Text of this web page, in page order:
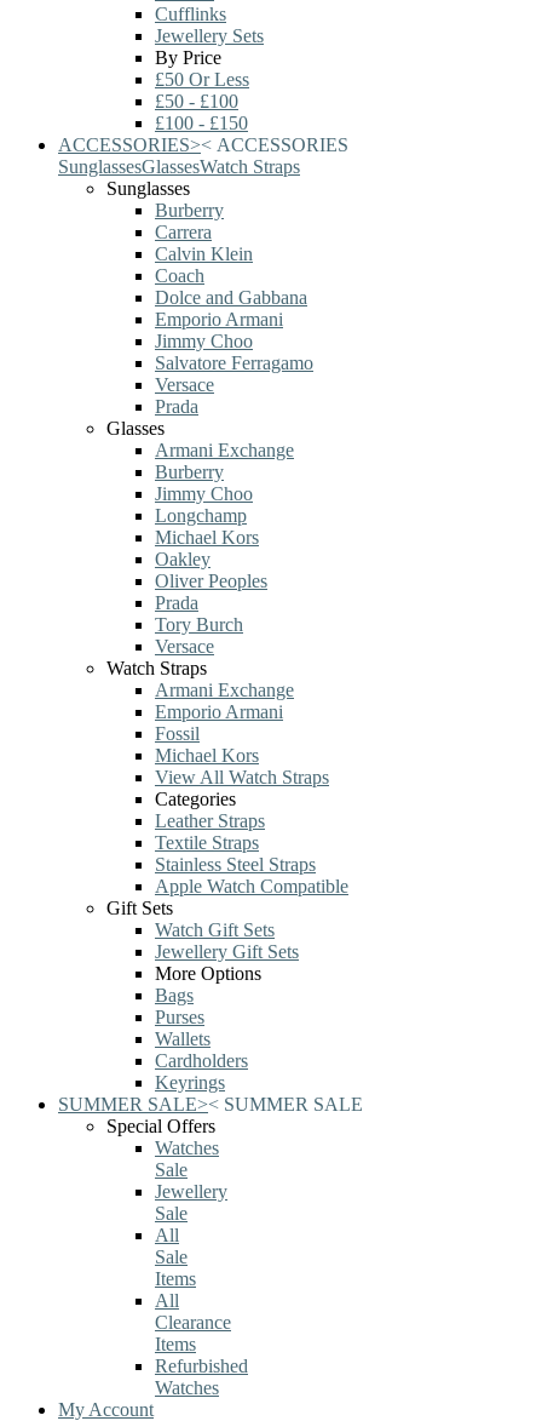
Cufflinks
Jewellery Sets
By Price
£50 Or Less
£50 - £100
£100 - £150
ACCESSORIES>< ACCESSORIES
SunglassesGlassesWatch Straps
Sunglasses
Burberry
Carrera
Calvin Klein
Coach
Dolce and Gabbana
Emporio Armani
Jimmy Choo
Salvatore Ferragamo
Versace
Prada
Glasses
Armani Exchange
Burberry
Jimmy Choo
Longchamp
Michael Kors
Oakley
Oliver Peoples
Prada
Tory Burch
Versace
Watch Straps
Armani Exchange
Emporio Armani
Fossil
Michael Kors
View All Watch Straps
Categories
Leather Straps
Textile Straps
Stainless Steel Straps
Apple Watch Compatible
Gift Sets
Watch Gift Sets
Jewellery Gift Sets
More Options
Bags
Purses
Wallets
Cardholders
Keyrings
SUMMER SALE>< SUMMER SALE
Special Offers
Watches
Sale
Jewellery
Sale
All
Sale
Items
All
Clearance
Items
Refurbished
Watches
My Account